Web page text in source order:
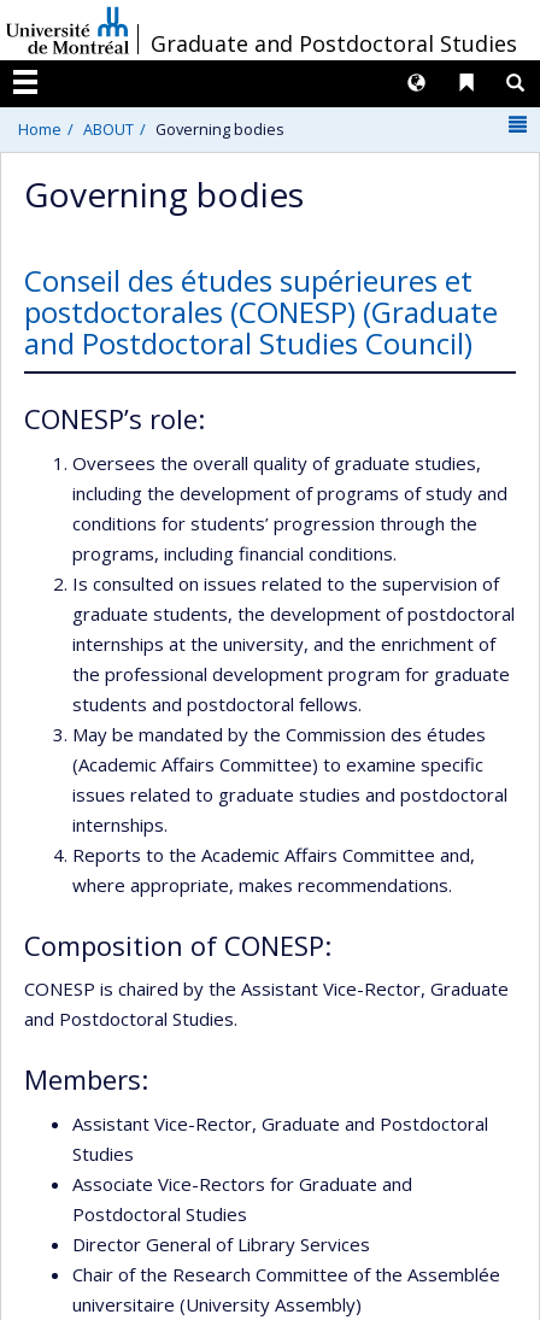
au
contenu
/
Graduate and Postdoctoral Studies
Menu
Liens
Langues
Home ABOUT Governing bodies
Governing bodies
Conseil des études supérieures et
postdoctorales (CONESP) (Graduate
and Postdoctoral Studies Council)
CONESP’s role:
Oversees the overall quality of graduate studies,
including the development of programs of study and
conditions for students’ progression through the
programs, including financial conditions.
Is consulted on issues related to the supervision of
graduate students, the development of postdoctoral
internships at the university, and the enrichment of
the professional development program for graduate
students and postdoctoral fellows.
May be mandated by the Commission des études
(Academic Affairs Committee) to examine specific
issues related to graduate studies and postdoctoral
internships.
Reports to the Academic Affairs Committee and,
where appropriate, makes recommendations.
Composition of CONESP:
CONESP is chaired by the Assistant Vice-Rector, Graduate
and Postdoctoral Studies.
Members:
Assistant Vice-Rector, Graduate and Postdoctoral
Studies
Associate Vice-Rectors for Graduate and
Postdoctoral Studies
Director General of Library Services
Chair of the Research Committee of the Assemblée
universitaire (University Assembly)